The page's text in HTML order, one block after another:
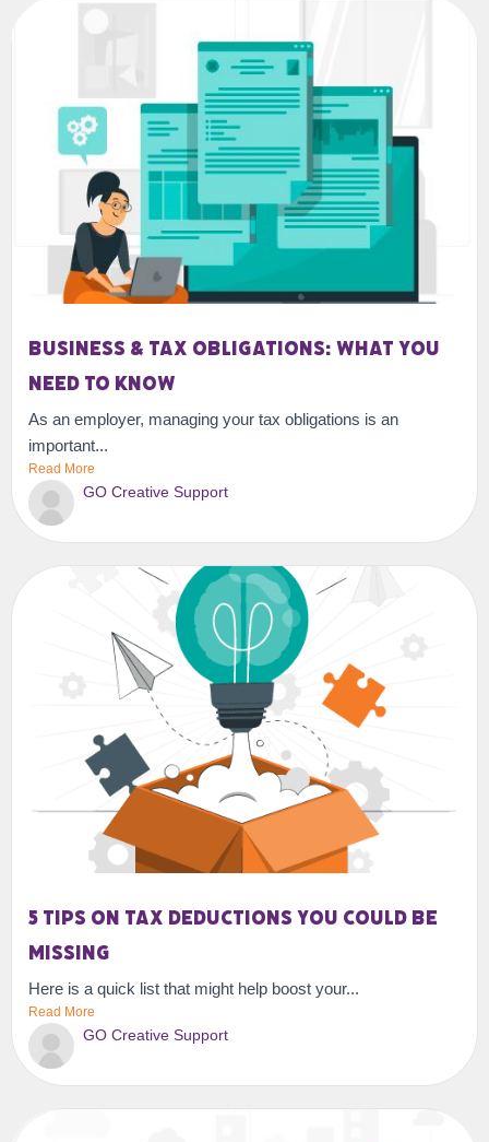
Business & Tax Obligations: What You
Need To Know
As an employer, managing your tax obligations is an
important...
Read More
GO Creative Support
5 tips on tax deductions you could be
missing
Here is a quick list that might help boost your...
Read More
GO Creative Support